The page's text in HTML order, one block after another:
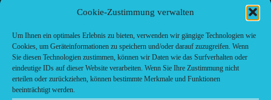
Cookie-Zustimmung verwalten
Um Ihnen ein optimales Erlebnis zu bieten, verwenden wir gängige Technologien wie
Cookies, um Geräteinformationen zu speichern und/oder darauf zuzugreifen. Wenn
Sie diesen Technologien zustimmen, können wir Daten wie das Surfverhalten oder
eindeutige IDs auf dieser Website verarbeiten. Wenn Sie Ihre Zustimmung nicht
erteilen oder zurückziehen, können bestimmte Merkmale und Funktionen
beeinträchtigt werden.
Café-Restaurant
Fast food restaurant
food
meal_takeaway
Pizzeria
restaurant